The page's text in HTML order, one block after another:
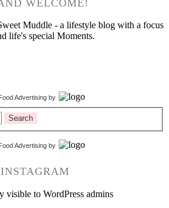
WELCOME!
Muddle - a lifestyle blog with a focus
life's special Moments.
Advertising by
Search
Advertising by
INSTAGRAM
visible to WordPress admins